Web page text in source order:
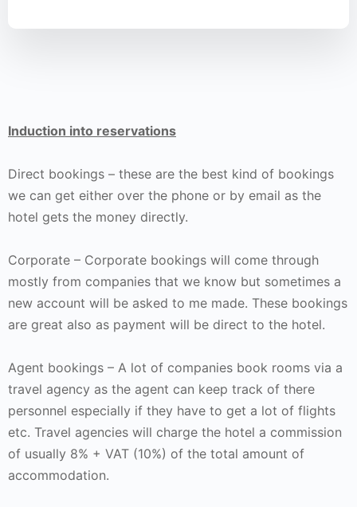
Induction into reservations
Direct bookings – these are the best kind of bookings
we can get either over the phone or by email as the
hotel gets the money directly.
Corporate – Corporate bookings will come through
mostly from companies that we know but sometimes a
new account will be asked to me made. These bookings
are great also as payment will be direct to the hotel.
Agent bookings – A lot of companies book rooms via a
travel agency as the agent can keep track of there
personnel especially if they have to get a lot of flights
etc. Travel agencies will charge the hotel a commission
of usually 8% + VAT (10%) of the total amount of
accommodation.